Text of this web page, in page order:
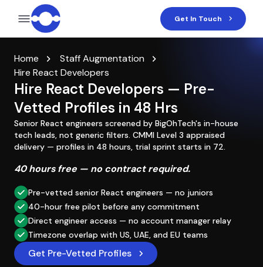
Get In Touch
Home
Staff Augmentation
Hire React Developers
Hire React Developers — Pre-
Vetted Profiles in 48 Hrs
Senior React engineers screened by BigOhTech's in-house
tech leads, not generic filters. CMMI Level 3 appraised
delivery — profiles in 48 hours, trial sprint starts in 72.
40 hours free — no contract required.
Pre-vetted senior React engineers — no juniors
40-hour free pilot before any commitment
Direct engineer access — no account manager relay
Timezone overlap with US, UAE, and EU teams
Get Pre-Vetted Profiles